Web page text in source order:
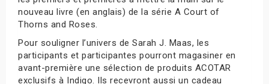
nouveau livre (en anglais) de la série A Court of
Thorns and Roses.
Pour souligner l’univers de Sarah J. Maas, les
participants et participantes pourront magasiner en
avant-première une sélection de produits ACOTAR
exclusifs à Indigo. Ils recevront aussi un cadeau